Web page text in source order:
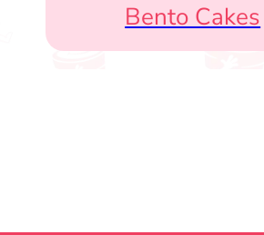
Bento Cakes